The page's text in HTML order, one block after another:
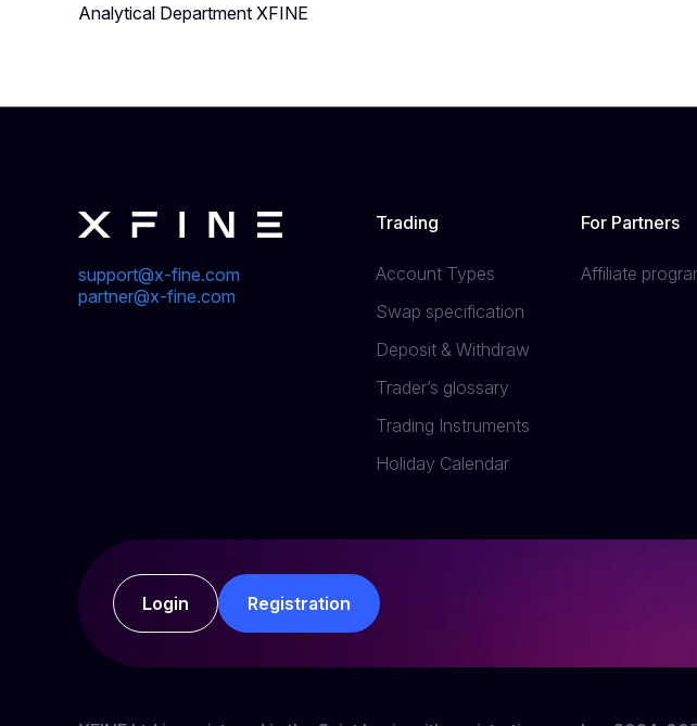
Analytical Department XFINE
support@x-fine.com
partner@x-fine.com
Trading
Account Types
Swap specification
Deposit & Withdraw
Trader’s glossary
Trading Instruments
Holiday Calendar
For Partners
Affiliate
Login Registration